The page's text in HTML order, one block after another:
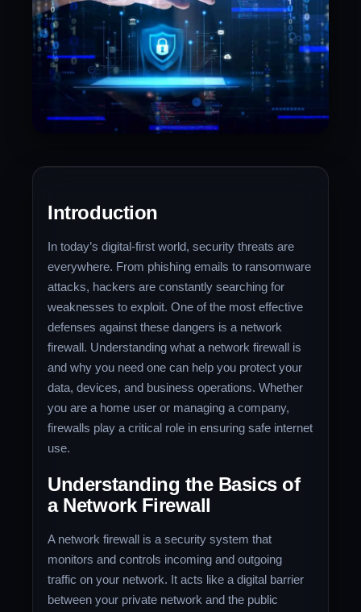
Introduction
In today’s digital-first world, security threats are
everywhere. From phishing emails to ransomware
attacks, hackers are constantly searching for
weaknesses to exploit. One of the most effective
defenses against these dangers is a network
firewall. Understanding what a network firewall is
and why you need one can help you protect your
data, devices, and business operations. Whether
you are a home user or managing a company,
firewalls play a critical role in ensuring safe internet
use.
Understanding the Basics of
a Network Firewall
A network firewall is a security system that
monitors and controls incoming and outgoing
traffic on your network. It acts like a digital barrier
between your private network and the public